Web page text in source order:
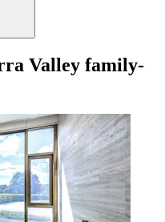
Valley family-